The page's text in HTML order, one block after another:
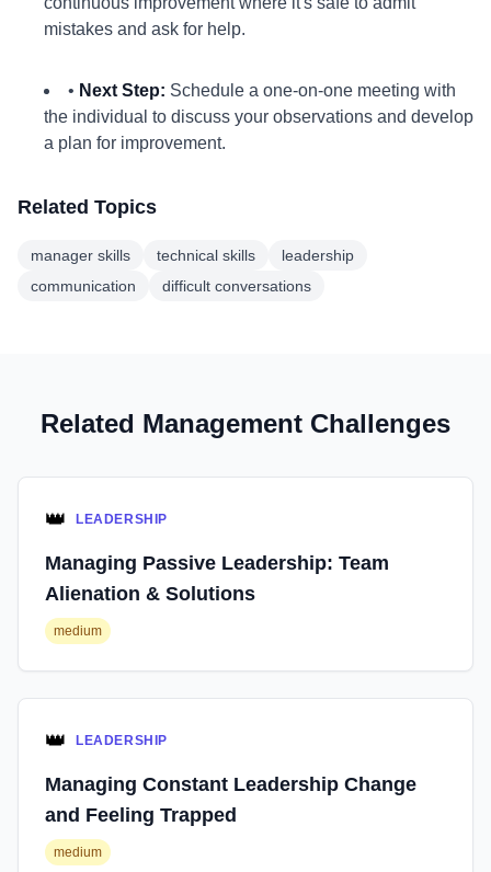
mistakes and ask for help.
• Next Step: Schedule a one-on-one meeting with
the individual to discuss your observations and develop
a plan for improvement.
Related Topics
manager skills technical skills
leadership
communication
difficult conversations
Related Management Challenges
👑 LEADERSHIP
Managing Passive Leadership: Team
Alienation & Solutions
medium
👑 LEADERSHIP
Managing Constant Leadership Change
and Feeling Trapped
medium